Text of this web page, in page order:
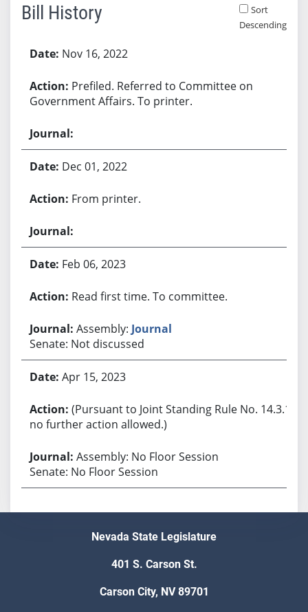
Bill History
Sort
Descending
Nov 16, 2022
Prefiled. Referred to Committee on
Government Affairs. To printer.
Dec 01, 2022
From printer.
Feb 06, 2023
Read first time. To committee.
Assembly: Journal
Senate: Not discussed
Apr 15, 2023
(Pursuant to Joint Standing Rule No. 14.3.1,
no further action allowed.)
Assembly: No Floor Session
Senate: No Floor Session
Nevada State Legislature
401 S. Carson St.
Carson City, NV 89701